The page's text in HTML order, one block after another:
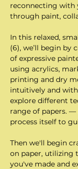
reconnecting with
through paint,
In this relaxed,
(6), we’ll begin by
of expressive
using acrylics,
printing and dry
intuitively and
explore different
range of papers.
process itself to
Then we'll begin
on paper, utilizing
you've made and